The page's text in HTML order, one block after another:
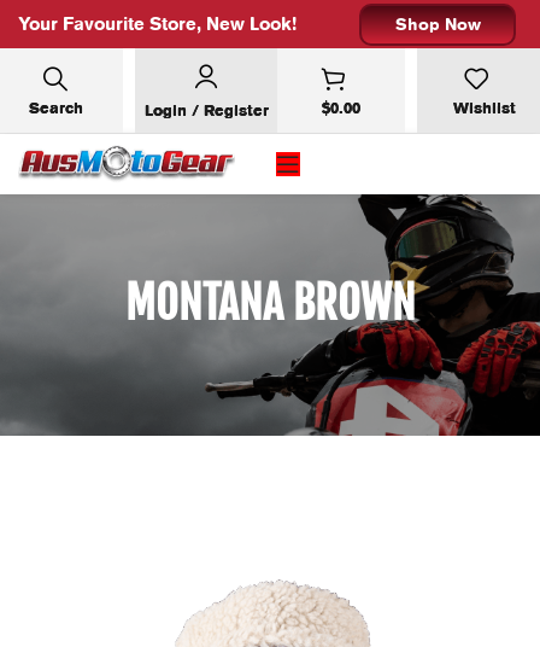
Your Favourite Store, New Look! Shop Now
Search Login / Register $0.00 Wishlist
MONTANA BROWN